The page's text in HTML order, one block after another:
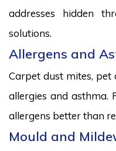
addresses hidden
solutions.
Allergens and
Carpet dust mites, pet
allergies and asthma.
allergens better than
Mould and